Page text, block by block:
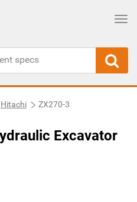
Hitachi ZX270-3
Excavator